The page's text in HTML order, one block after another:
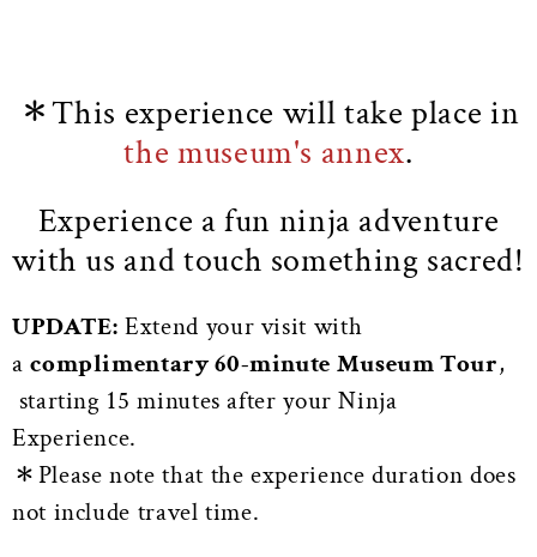
＊This experience will take place in
the museum's annex.
Experience a fun ninja adventure
with us and touch something sacred!
UPDATE: Extend your visit with
acomplimentary 60-minute Museum Tour,
starting 15 minutes after your Ninja
Experience.
＊Please note that the experience duration does
not include travel time.